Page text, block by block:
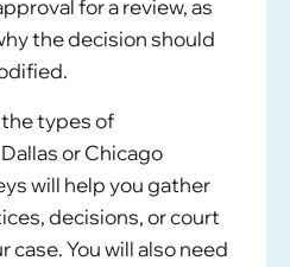
for a review, as
the decision should
the types of
or Chicago
will help you gather
decisions, or court
case. You will also need